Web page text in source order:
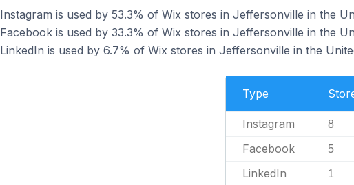
Instagram is used by 53.3% of Wix stores in Jeffersonville in the
Facebook is used by 33.3% of Wix stores in Jeffersonville in the
LinkedIn is used by 6.7% of Wix stores in Jeffersonville in the
Type
Instagram 8
Facebook 5
LinkedIn 1